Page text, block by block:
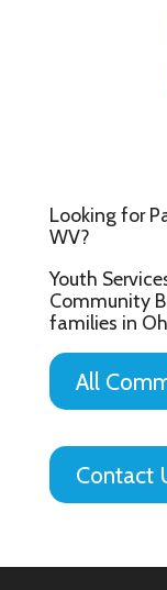
Looking for
WV?
Youth
Community
families in
All
Contact